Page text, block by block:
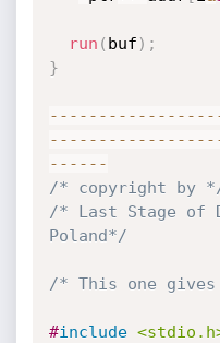
run ( buf ) ;
}
-- -- -- -- -- -- -- --
- -- -- -- -- -- -- -- --
-- -- --
/* copyright by
/* Last Stage of
Poland*/
/* This one
#include